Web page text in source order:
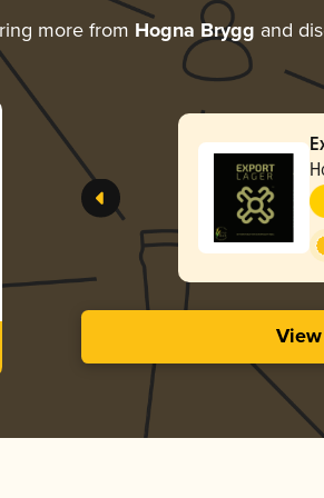
more from Hogna Brygg and